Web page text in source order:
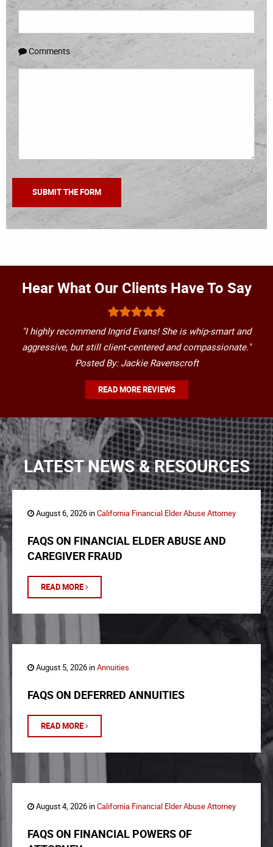
Comments
Hear What Our Clients Have To Say
"I highly recommend Ingrid Evans! She is whip-smart and
aggressive, but still client-centered and compassionate."
Posted By: Jackie Ravenscroft
READ MORE REVIEWS
LATEST NEWS & RESOURCES
August 6, 2026 inCalifornia Financial Elder Abuse Attorney
FAQS ON FINANCIAL ELDER ABUSE AND
CAREGIVER FRAUD
READ MORE
August 5, 2026 inAnnuities
FAQS ON DEFERRED ANNUITIES
READ MORE
August 4, 2026 inCalifornia Financial Elder Abuse Attorney
FAQS ON FINANCIAL POWERS OF